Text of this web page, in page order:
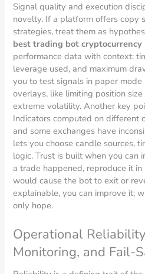
Signal quality and execution
novelty. If a platform offers copy
strategies, treat them as
best trading bot cryptocurrency
performance data with context:
leverage used, and maximum
you to test signals in paper
overlays, like limiting position
extreme volatility. Another key
Indicators computed on different
and some exchanges have
lets you choose candle sources,
logic. Trust is built when you
a trade happened, reproduce it
would cause the bot to exit or
explainable, you can improve it;
only hope.
Operational
Monitoring, and Fail-